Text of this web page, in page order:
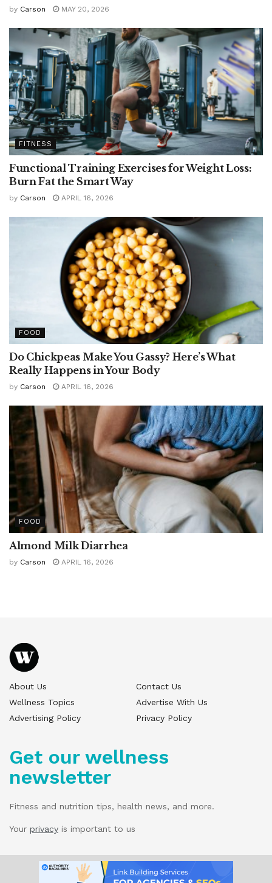
by Carson MAY 20, 2026
FITNESS
Functional Training Exercises for Weight Loss:
Burn Fat the Smart Way
by Carson APRIL 16, 2026
FOOD
Do Chickpeas Make You Gassy? Here’s What
Really Happens in Your Body
by Carson APRIL 16, 2026
FOOD
Almond Milk Diarrhea
by Carson APRIL 16, 2026
About Us
Contact Us
Wellness Topics
Advertise With Us
Advertising Policy
Privacy Policy
Get our wellness
newsletter
Fitness and nutrition tips, health news, and more.
Your privacy is important to us
© 2025 Wellness Pitch - All Rights Reserved.